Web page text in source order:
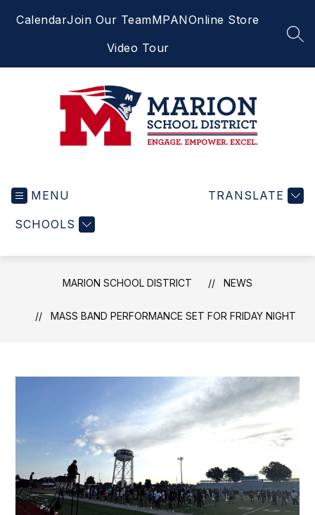
CalendarJoin Our TeamMPANOnline Store
Video Tour
MENU
SCHOOLS
TRANSLATE
MARION SCHOOL DISTRICT NEWS
MASS BAND PERFORMANCE SET FOR FRIDAY NIGHT